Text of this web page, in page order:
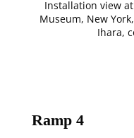
Installation view
Museum, New
Ihara,
Ramp 4